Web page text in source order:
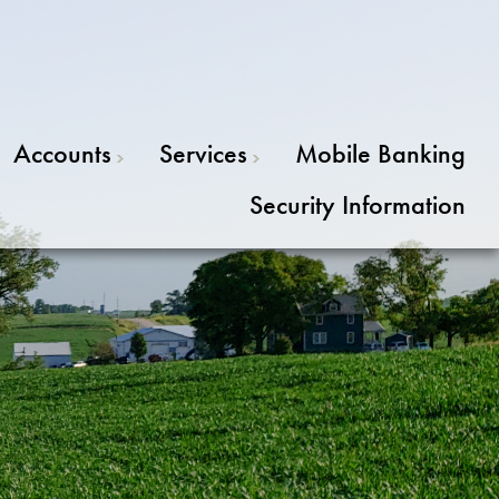
Accounts Services
Mobile Banking
Security Information